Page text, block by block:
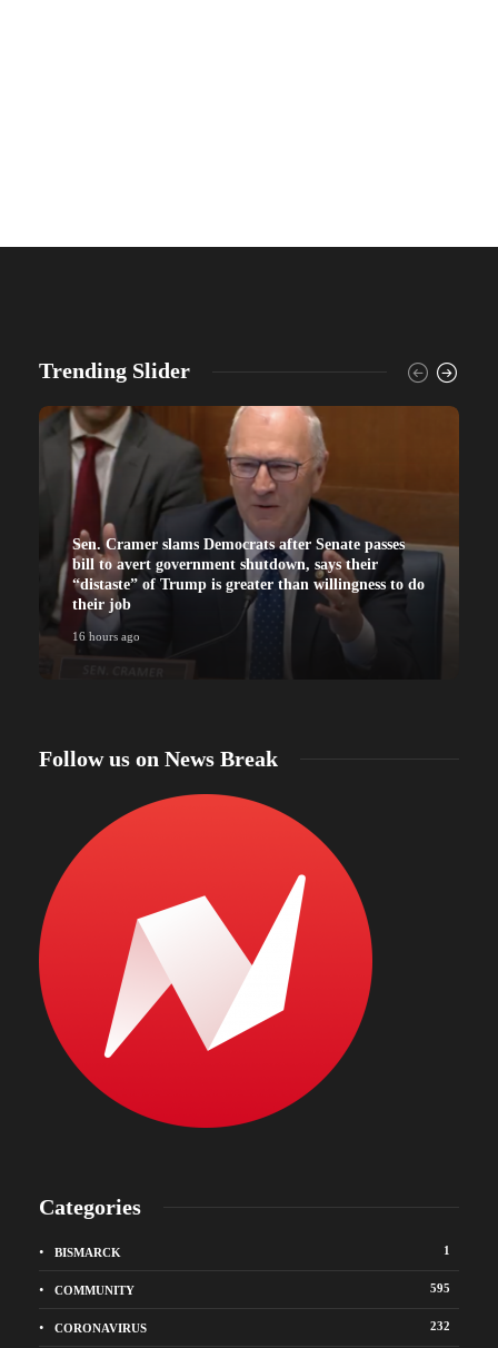
Trending Slider
Sen. Cramer slams Democrats after Senate passes
bill to avert government shutdown, says their
“distaste” of Trump is greater than willingness to do
their job
16 hours ago
Follow us on News Break
Categories
BISMARCK 1
COMMUNITY 595
CORONAVIRUS 232